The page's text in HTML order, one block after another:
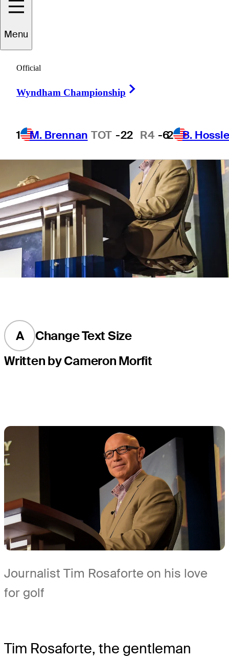
Menu
Official
Wyndham Championship
1 M. Brennan TOT -22 R4 -62 B.
2 Min Read
A
Change Text Size
Written by Cameron Morfit
Journalist Tim Rosaforte on his love
for golf
Tim Rosaforte, the gentleman